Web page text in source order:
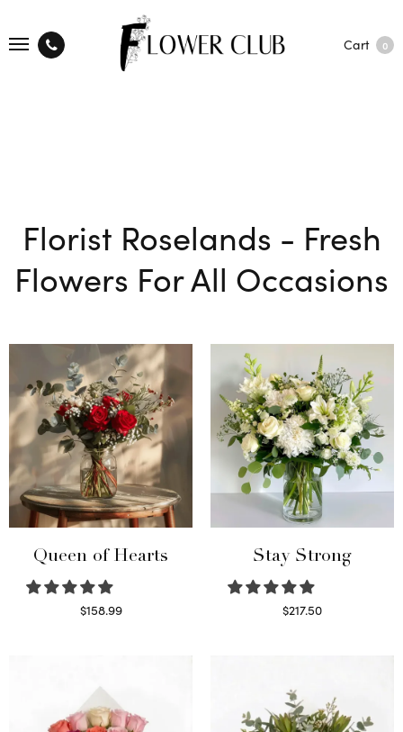
Cart 0
Florist Roselands - Fresh
Flowers For All Occasions
Queen of Hearts
$158.99
Stay Strong
$217.50